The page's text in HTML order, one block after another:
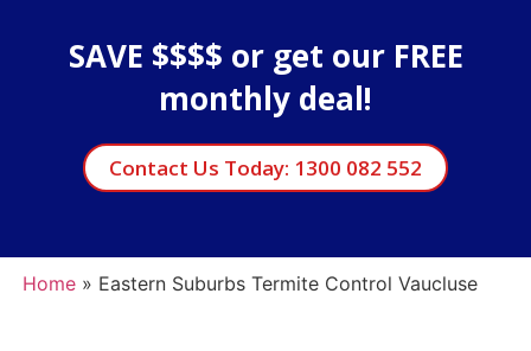
SAVE $$$$ or get our FREE
monthly deal!
Contact Us Today: 1300 082 552
Home» Eastern Suburbs Termite Control Vaucluse